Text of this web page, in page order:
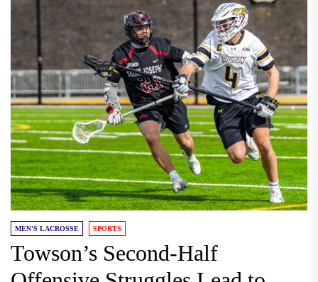
MEN'S LACROSSE SPORTS
Towson’s Second-Half